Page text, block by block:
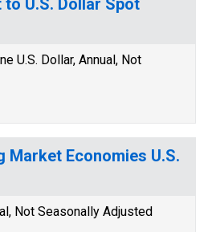
U.S. Dollar Spot
U.S. Dollar, Annual, Not
Market Economies U.S.
Not Seasonally Adjusted